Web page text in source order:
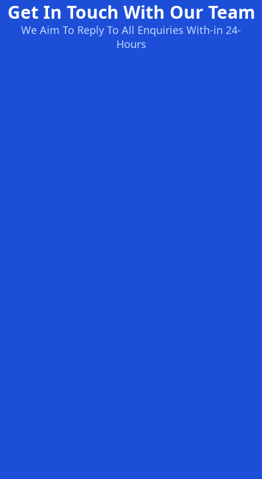
Get In Touch With Our Team
We Aim To Reply To All Enquiries With-in 24-
Hours